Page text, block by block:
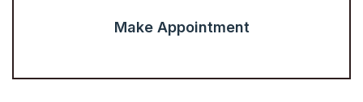
Make Appointment